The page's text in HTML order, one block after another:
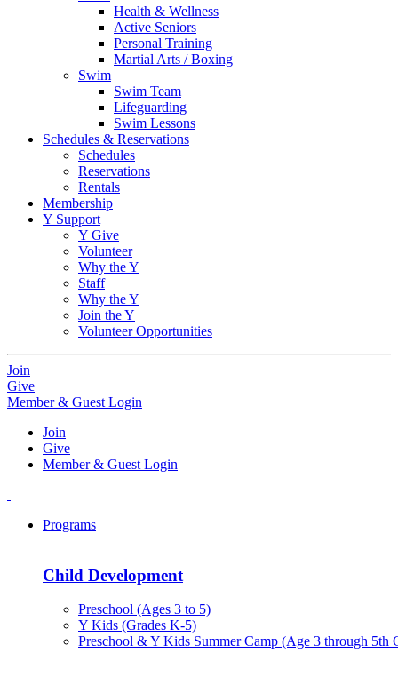
Health & Wellness
Active Seniors
Personal Training
Martial Arts / Boxing
Swim
Swim Team
Lifeguarding
Swim Lessons
Schedules & Reservations
Schedules
Reservations
Rentals
Membership
Y Support
Y Give
Volunteer
Why the Y
Staff
Why the Y
Join the Y
Volunteer Opportunities
Join
Give
Member & Guest Login
Join
Give
Member & Guest Login
Programs
Child Development
Preschool (Ages 3 to 5)
Y Kids (Grades K-5)
Preschool & Y Kids Summer Camp (Age 3 through 5th